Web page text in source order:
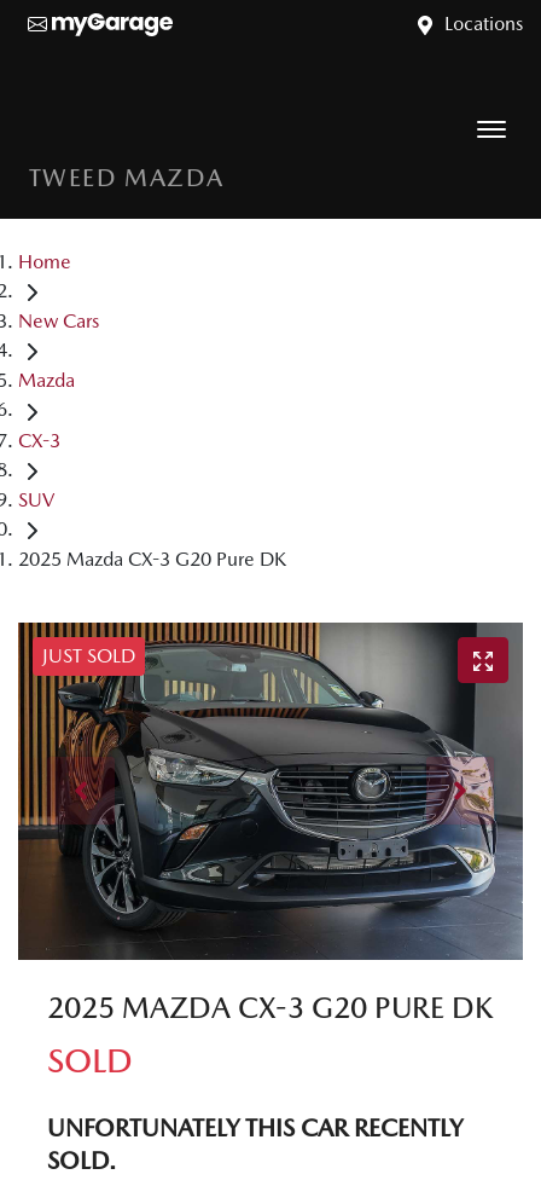
Locations
TWEED MAZDA
Home
New Cars
Mazda
CX-3
SUV
2025 Mazda CX-3 G20 Pure DK
JUST SOLD
2025 MAZDA CX-3 G20 PURE DK
SOLD
UNFORTUNATELY THIS CARRECENTLY
SOLD.